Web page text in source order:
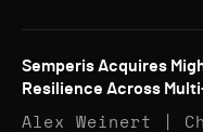
Semperis Acquires
Resilience Across
Alex Weinert |